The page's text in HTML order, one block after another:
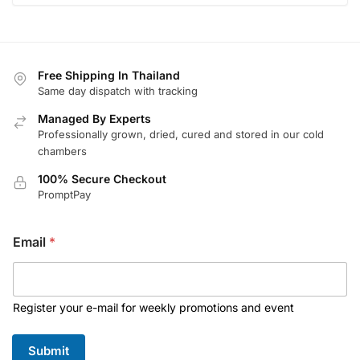
Free Shipping In Thailand
Same day dispatch with tracking
Managed By Experts
Professionally grown, dried, cured and stored in our cold
chambers
100% Secure Checkout
PromptPay
E
m
i
l
m
Email *
Register your e-mail for weekly promotions and event
Submit